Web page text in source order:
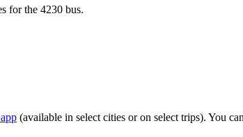
for the 4230 bus.
(available in select cities or on select trips). You